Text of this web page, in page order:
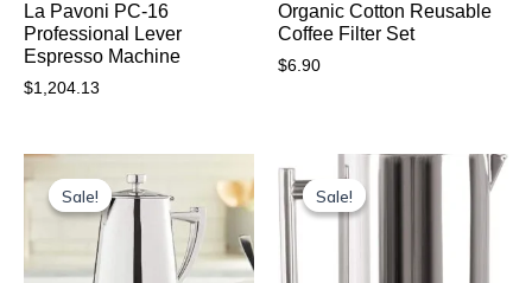
La Pavoni PC-16
Professional Lever
Espresso Machine
$1,204.13
Organic Cotton Reusable
Coffee Filter Set
$6.90
Sale!
Sale!
price
was:
$91.64.
price
is:
$84.79.
Sale!
Sale!
Original
price
was:
Current